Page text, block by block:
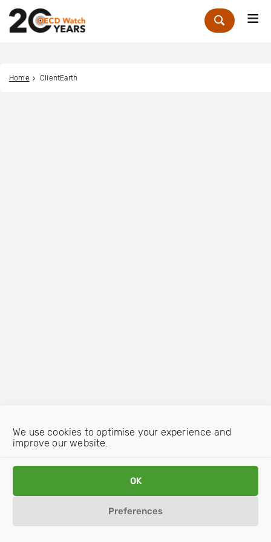
We use cookies to optimise your experience and
improve our website.
OK
Preferences
Zoek
Home ClientEarth